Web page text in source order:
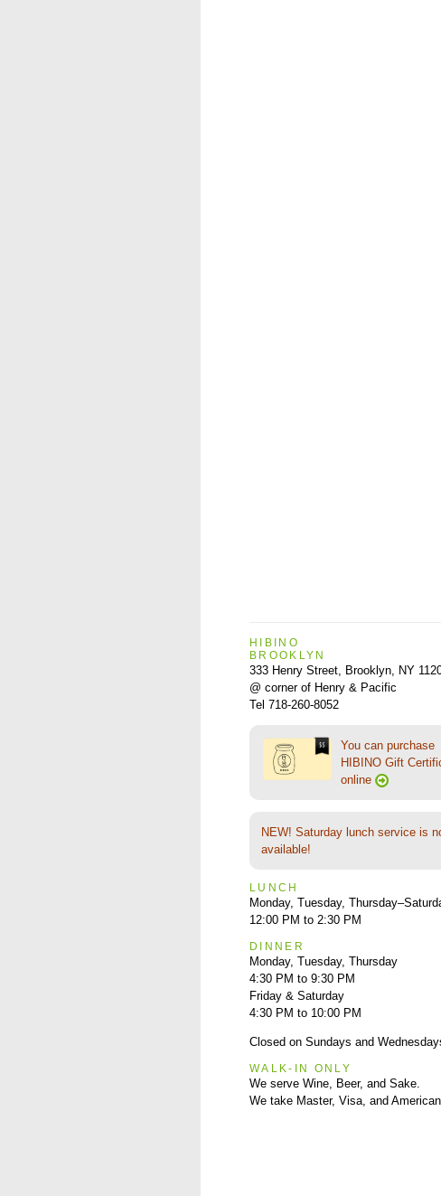
HIBINO
BROOKLYN
333 Henry Street, Brooklyn, NY
@ corner of Henry & Pacific
Tel 718-260-8052
You can purchase
HIBINO Gift
online
NEW! Saturday lunch service is
available!
LUNCH
Monday, Tuesday,
12:00 PM to 2:30 PM
DINNER
Monday, Tuesday, Thursday
4:30 PM to 9:30 PM
Friday & Saturday
4:30 PM to 10:00 PM
Closed on Sundays and
WALK-IN ONLY
We serve Wine, Beer, and Sake.
We take Master, Visa, and